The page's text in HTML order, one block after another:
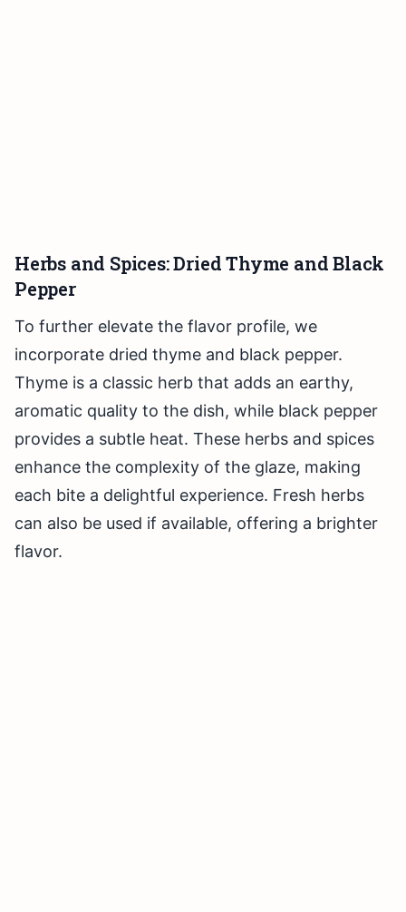
Herbs and Spices: Dried Thyme and Black
Pepper
To further elevate the flavor profile, we
incorporate dried thyme and black pepper.
Thyme is a classic herb that adds an earthy,
aromatic quality to the dish, while black pepper
provides a subtle heat. These herbs and spices
enhance the complexity of the glaze, making
each bite a delightful experience. Fresh herbs
can also be used if available, offering a brighter
flavor.